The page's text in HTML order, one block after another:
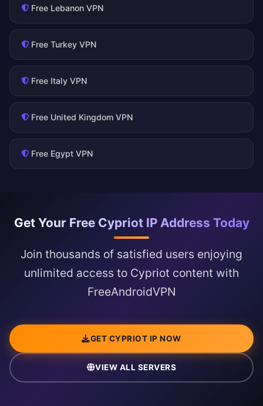
Free Lebanon VPN
Free Turkey VPN
Free Italy VPN
Free United Kingdom VPN
Free Egypt VPN
Get Your Free Cypriot IP Address Today
Join thousands of satisfied users enjoying
unlimited access to Cypriot content with
FreeAndroidVPN
GET CYPRIOT IP NOW
VIEW ALL SERVERS